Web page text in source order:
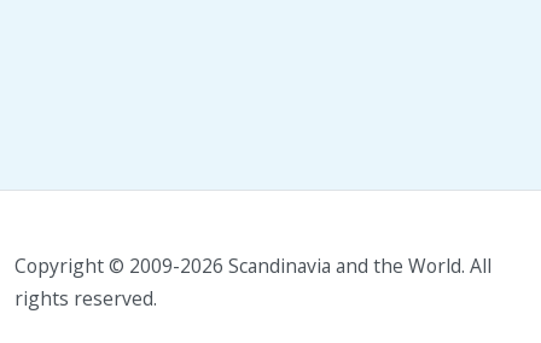
Copyright © 2009-2026 Scandinavia and the World. All
rights reserved.